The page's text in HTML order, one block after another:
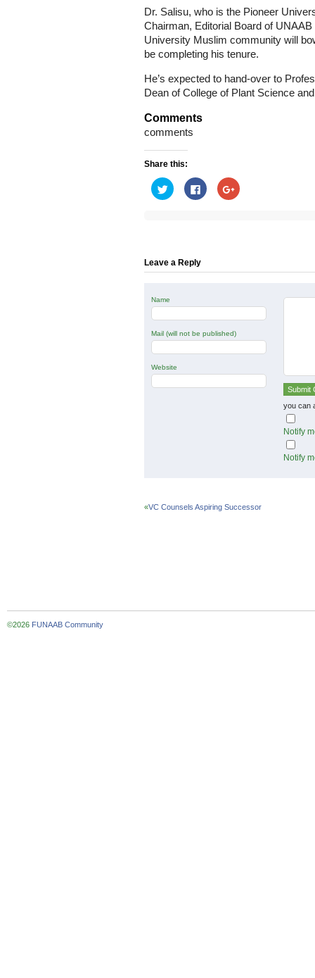
Dr. Salisu, who is the Pioneer
Chairman, Editorial Board of
University Muslim community will
be completing his tenure.
He’s expected to hand-over to
Dean of College of Plant Science
Comments
comments
Share this:
Click
to
share
Click
to
share
Click
to
Leave a Reply
Name
Mail (will not be published)
Website
you can
Notify
Notify
«VC Counsels Aspiring Successor
©2026 FUNAAB Community